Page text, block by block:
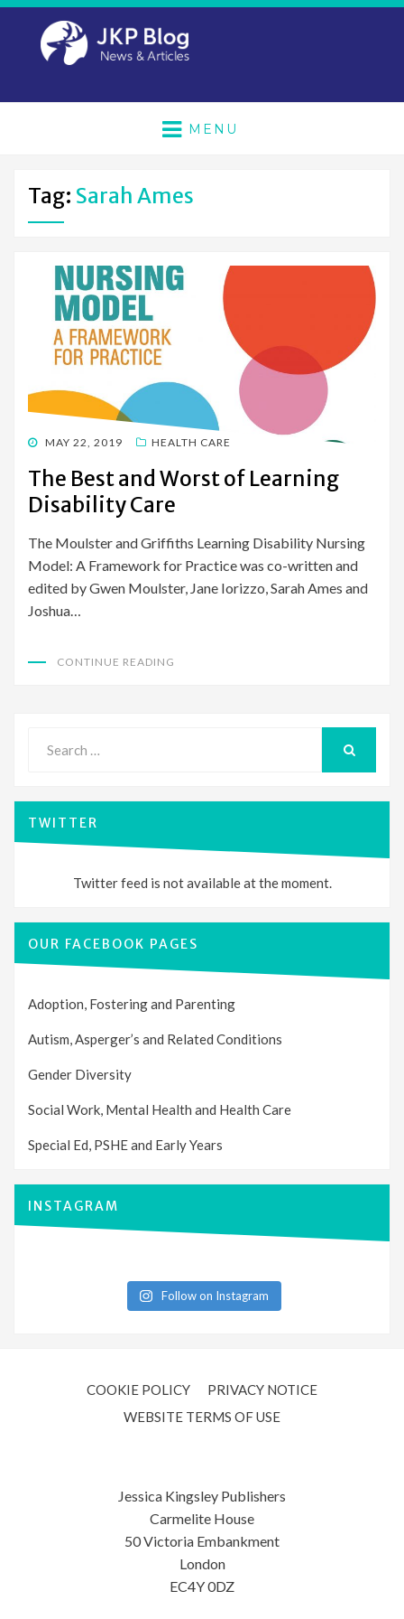
MENU
Tag: Sarah Ames
POSTED
MAY 22, 2019 HEALTH CARE
The Best and Worst of Learning
Disability Care
The Moulster and Griffiths Learning Disability Nursing
Model: A Framework for Practice was co-written and
edited by Gwen Moulster, Jane Iorizzo, Sarah Ames and
Joshua…
CONTINUE READING
for:
TWITTER
Twitter feed is not available at the moment.
OUR FACEBOOK PAGES
Adoption, Fostering and Parenting
Autism, Asperger’s and Related Conditions
Gender Diversity
Social Work, Mental Health and Health Care
Special Ed, PSHE and Early Years
INSTAGRAM
Follow on Instagram
COOKIE POLICY
PRIVACY NOTICE
WEBSITE TERMS OF USE
Jessica Kingsley Publishers
Carmelite House
50 Victoria Embankment
London
EC4Y 0DZ